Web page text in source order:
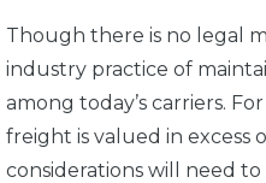
Though there is no legal
industry practice of
among today’s carriers.
freight is valued in excess
considerations will need to